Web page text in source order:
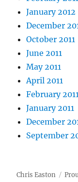
January 2012
December
October 2011
June 2011
May 2011
April 2011
February
January 2011
December
September
Chris Easton